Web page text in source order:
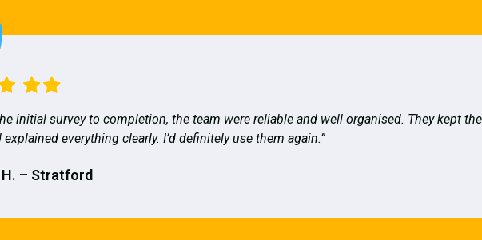
initial survey to completion, the team were reliable and well organised. They kept
everything clearly. I’d definitely use them again.”
H. – Stratford